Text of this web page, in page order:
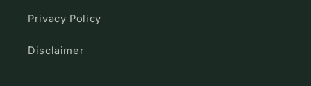
Privacy Policy
Disclaimer